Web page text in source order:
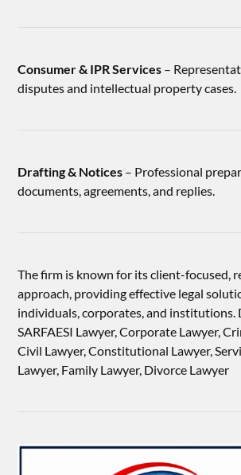
Consumer & IPR Services –
disputes and intellectual property cases.
Drafting & Notices – Professional
documents, agreements, and replies.
The firm is known for its client-focused,
approach, providing effective legal
individuals, corporates, and institutions.
SARFAESI Lawyer, Corporate Lawyer,
Civil Lawyer, Constitutional Lawyer,
Lawyer, Family Lawyer, Divorce Lawyer